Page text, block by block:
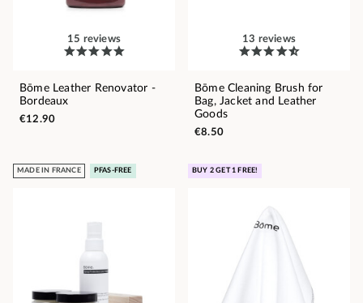
15 reviews
Bōme Leather Renovator -
Bordeaux
€12.90
13 reviews
Bōme Cleaning Brush for
Bag, Jacket and Leather
Goods
€8.50
MADE IN FRANCE PFAS-FREE BUY 2 GET 1 FREE!